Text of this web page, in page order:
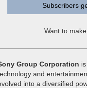
Subscribers
Want to
Group Corporation
and
into a diversified